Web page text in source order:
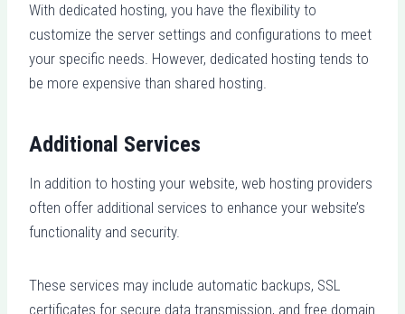
With dedicated hosting, you have the flexibility to
customize the server settings and configurations to meet
your specific needs. However, dedicated hosting tends to
be more expensive than shared hosting.
Additional Services
In addition to hosting your website, web hosting providers
often offer additional services to enhance your website’s
functionality and security.
These services may include automatic backups, SSL
certificates for secure data transmission, and free domain